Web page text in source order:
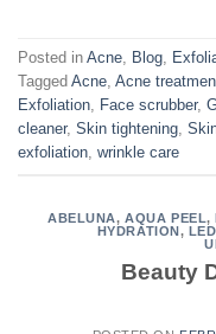
Posted in Acne, Blog,
Tagged Acne, Acne
Exfoliation, Face scrubber,
cleaner, Skin tightening,
exfoliation, wrinkle care
ABELUNA,AQUA PEEL,
HYDRATION, LED
Beauty